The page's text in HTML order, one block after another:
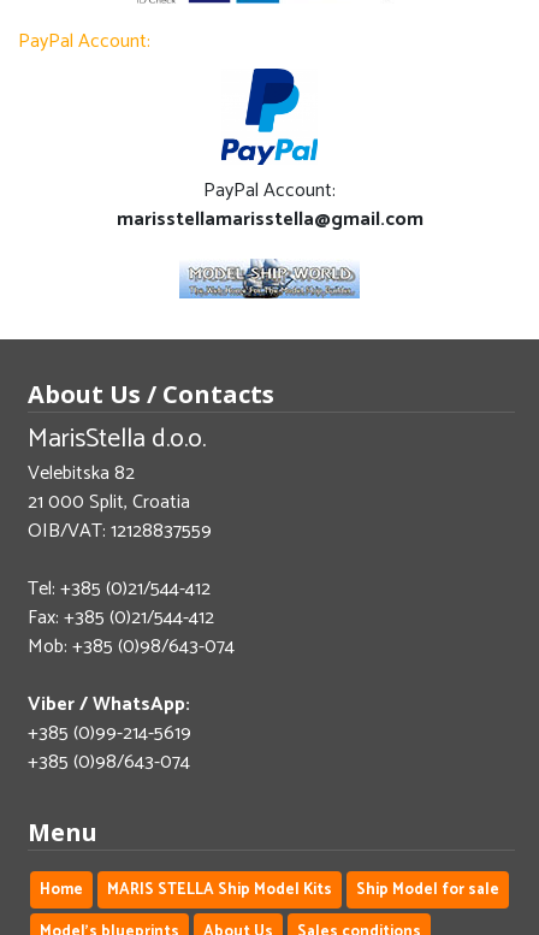
PayPal Account:
PayPal Account:
marisstellamarisstella@gmail.com
About Us / Contacts
MarisStella d.o.o.
Velebitska 82
21 000 Split, Croatia
OIB/VAT: 12128837559
Tel: +385 (0)21/544-412
Fax: +385 (0)21/544-412
Mob: +385 (0)98/643-074
Viber / WhatsApp:
+385 (0)99-214-5619
+385 (0)98/643-074
Menu
Home MARIS STELLA Ship Model Kits
Ship Model for sale